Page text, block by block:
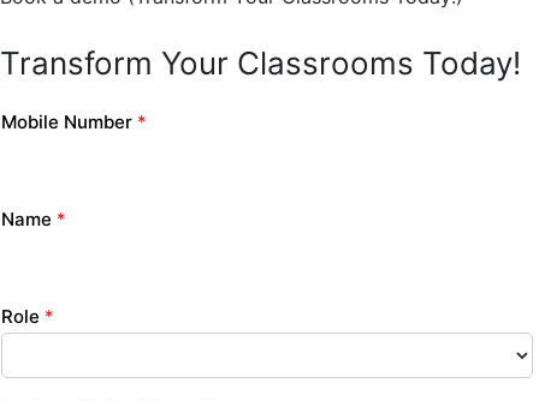
Transform Your Classrooms Today!
Mobile Number *
Name *
Role *